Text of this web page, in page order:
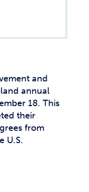
and
annual
18. This
their
from
U.S.